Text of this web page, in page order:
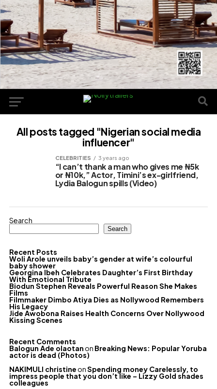
All posts tagged "Nigerian social media
influencer"
CELEBRITIES 3 years ago
“I can’t thank a man who gives me ₦5k
or ₦10k,” Actor, Timini’s ex-girlfriend,
Lydia Balogun spills (Video)
Search
Search
Recent Posts
Woli Arole unveils baby’s gender at wife’s colourful
baby shower
Georgina Ibeh Celebrates Daughter’s First Birthday
With Emotional Tribute
Biodun Stephen Reveals Powerful Reason She Makes
Films
Filmmaker Dimbo Atiya Dies as Nollywood Remembers
His Legacy
Jide Awobona Raises Health Concerns Over Nollywood
Kissing Scenes
Recent Comments
Balogun Ade olaotanon Breaking News: Popular Yoruba
actor is dead (Photos)
NAKIMULI christineonSpending money Carelessly, to
impress people that you don’t like – Lizzy Gold shades
colleagues